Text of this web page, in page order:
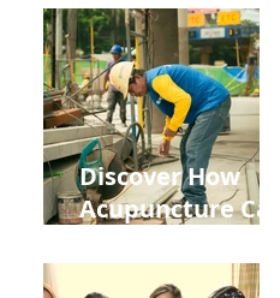
Leaky Gut on Your
Wellbeing
Discover How
Acupuncture Can
from